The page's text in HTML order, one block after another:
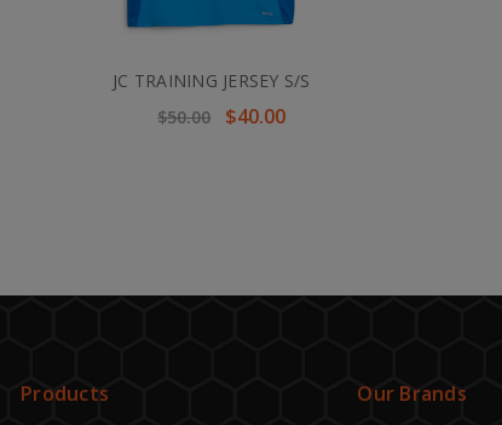
JC TRAINING JERSEY S/S
$50.00
$40.00
Products Our Brands